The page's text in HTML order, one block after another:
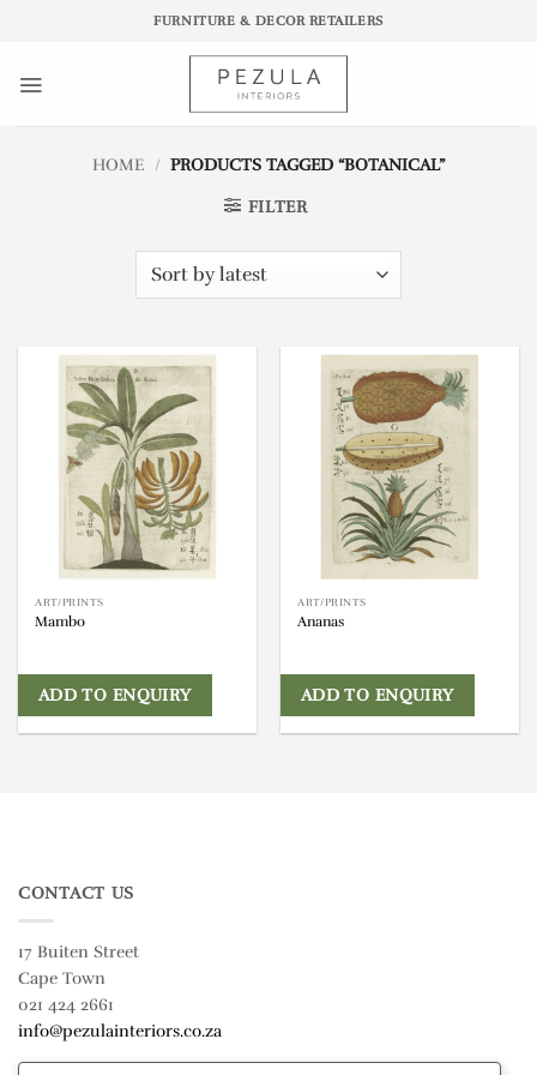
FURNITURE & DECOR RETAILERS
HOME / PRODUCTS TAGGED “BOTANICAL”
FILTER
ART/PRINTS
Mambo
ADD TO ENQUIRY
ART/PRINTS
Ananas
ADD TO ENQUIRY
CONTACT US
17 Buiten Street
Cape Town
021 424 2661
info@pezulainteriors.co.za